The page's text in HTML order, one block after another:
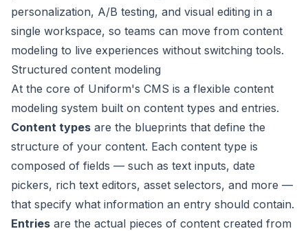
personalization, A/B testing, and visual editing in a
single workspace, so teams can move from content
modeling to live experiences without switching tools.
Structured content modeling
At the core of Uniform's CMS is a flexible content
modeling system built on content types and entries.
Content types are the blueprints that define the
structure of your content. Each content type is
composed of fields — such as text inputs, date
pickers, rich text editors, asset selectors, and more —
that specify what information an entry should contain.
Entries are the actual pieces of content created from